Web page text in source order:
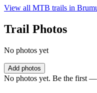
View all MTB trails in
Trail Photos
No photos yet
Add photos
No photos yet. Be the first